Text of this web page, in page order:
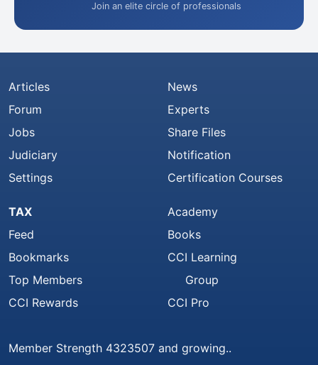
Join an elite circle of professionals
Articles
Forum
Jobs
Judiciary
Settings
News
Experts
Share Files
Notification
Certification Courses
TAX
Feed
Bookmarks
Top Members
CCI Rewards
Academy
Books
CCI Learning
Group
CCI Pro
Member Strength 4323507 and growing..